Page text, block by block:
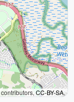
contributors,CC-BY-SA,